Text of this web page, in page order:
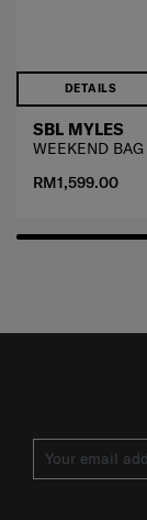
DETAILS
SBL MYLES
WEEKEND BAG
RM1,599.00